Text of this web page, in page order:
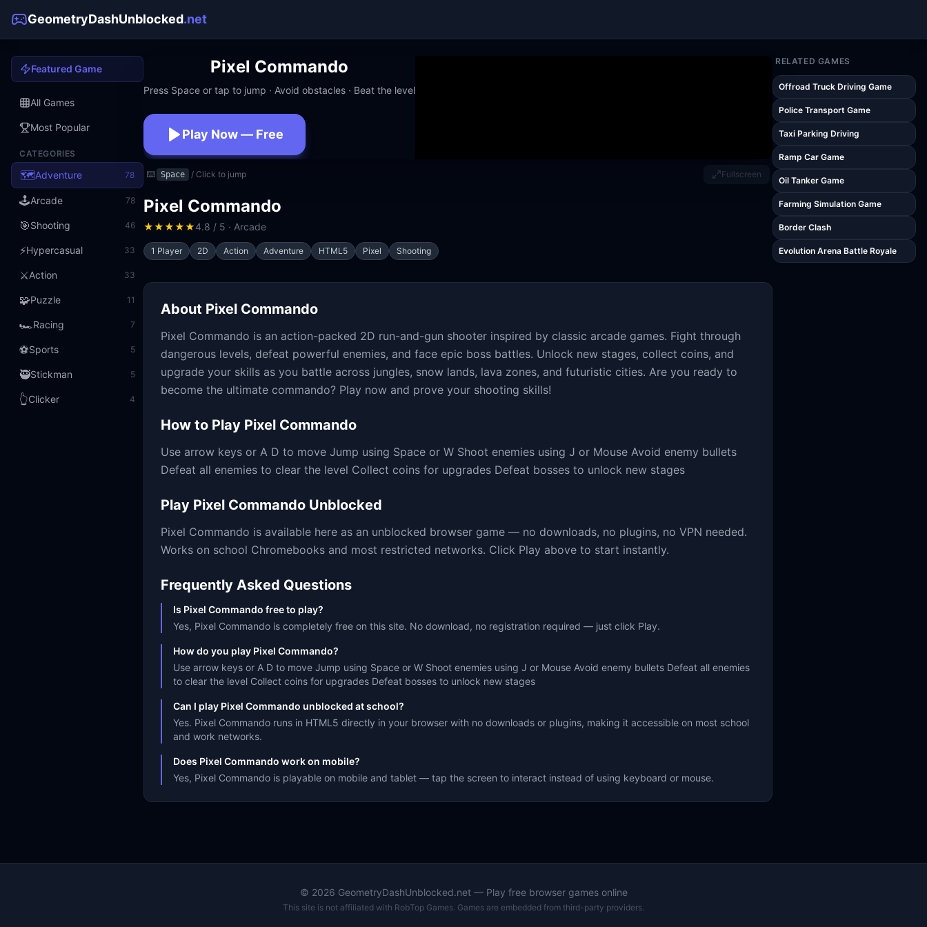
GeometryDashUnblocked.net
Featured Game
All Games
Most Popular
CATEGORIES
🗺️Adventure 78
🕹️Arcade 78
🎯Shooting 46
⚡Hypercasual 33
⚔️Action 33
🧩Puzzle 11
🏎️Racing 7
⚽Sports 5
🥷Stickman 5
👆Clicker 4
Pixel Commando
Press Space or tap to jump · Avoid obstacles · Beat the level
Play Now — Free
No download · No signup · Works at school
⌨️ Space / Click to jump Fullscreen
Pixel Commando
★★★★★4.8 / 5 · Arcade
1 Player 2D Action Adventure HTML5 Pixel Shooting
About Pixel Commando
Pixel Commando is an action-packed 2D run-and-gun shooter inspired by classic arcade games. Fight through
dangerous levels, defeat powerful enemies, and face epic boss battles. Unlock new stages, collect coins, and
upgrade your skills as you battle across jungles, snow lands, lava zones, and futuristic cities. Are you ready to
become the ultimate commando? Play now and prove your shooting skills!
How to Play Pixel Commando
Use arrow keys or A D to move Jump using Space or W Shoot enemies using J or Mouse Avoid enemy bullets
Defeat all enemies to clear the level Collect coins for upgrades Defeat bosses to unlock new stages
Play Pixel Commando Unblocked
Pixel Commando is available here as an unblocked browser game — no downloads, no plugins, no VPN needed.
Works on school Chromebooks and most restricted networks. Click Play above to start instantly.
Frequently Asked Questions
Is Pixel Commando free to play?
Yes, Pixel Commando is completely free on this site. No download, no registration required — just click Play.
How do you play Pixel Commando?
Use arrow keys or A D to move Jump using Space or W Shoot enemies using J or Mouse Avoid enemy bullets Defeat all enemies
to clear the level Collect coins for upgrades Defeat bosses to unlock new stages
Can I play Pixel Commando unblocked at school?
Yes. Pixel Commando runs in HTML5 directly in your browser with no downloads or plugins, making it accessible on most school
and work networks.
Does Pixel Commando work on mobile?
Yes, Pixel Commando is playable on mobile and tablet — tap the screen to interact instead of using keyboard or mouse.
RELATED GAMES
Offroad Truck Driving Game
Police Transport Game
Taxi Parking Driving
Ramp Car Game
Oil Tanker Game
Farming Simulation Game
Border Clash
Evolution Arena Battle Royale
© 2026 GeometryDashUnblocked.net — Play free browser games online
This site is not affiliated with RobTop Games. Games are embedded from third-party providers.